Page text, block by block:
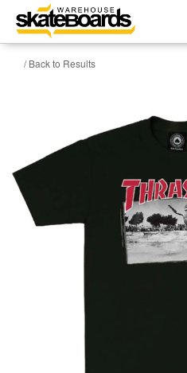
/ Back to Results